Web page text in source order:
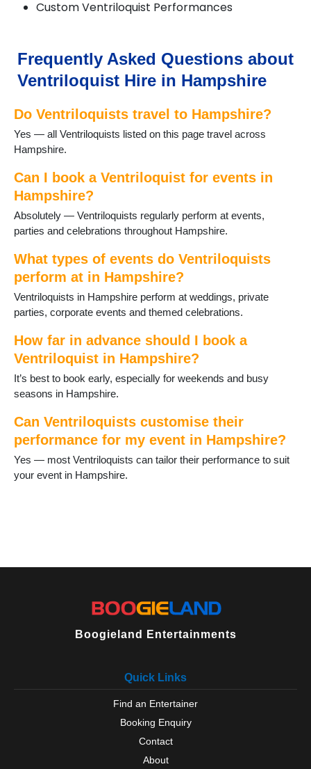
Kingsclere
North Baddesley
Odiham
Over Wallop
Romsey
Selborne
Silchester
Steep
Tadley
Thruxton
Totton
Waterlooville
West Tytherley
Winchester
Winchfield
Yateley
Custom Ventriloquist Performances
Frequently Asked Questions about
Ventriloquist Hire in Hampshire
Do Ventriloquists travel to Hampshire?
Yes — all Ventriloquists listed on this page travel across
Hampshire.
Can I book a Ventriloquist for events in
Hampshire?
Absolutely — Ventriloquists regularly perform at events,
parties and celebrations throughout Hampshire.
What types of events do Ventriloquists
perform at in Hampshire?
Ventriloquists in Hampshire perform at weddings, private
parties, corporate events and themed celebrations.
How far in advance should I book a
Ventriloquist in Hampshire?
It’s best to book early, especially for weekends and busy
seasons in Hampshire.
Can Ventriloquists customise their
performance for my event in Hampshire?
Yes — most Ventriloquists can tailor their performance to suit
your event in Hampshire.
Boogieland Entertainments
Quick Links
Find an Entertainer
Booking Enquiry
Contact
About